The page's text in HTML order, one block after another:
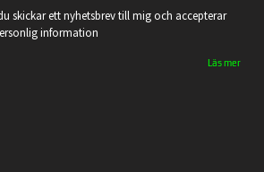
skickar ett nyhetsbrev till mig och accepterar
information
Läs mer